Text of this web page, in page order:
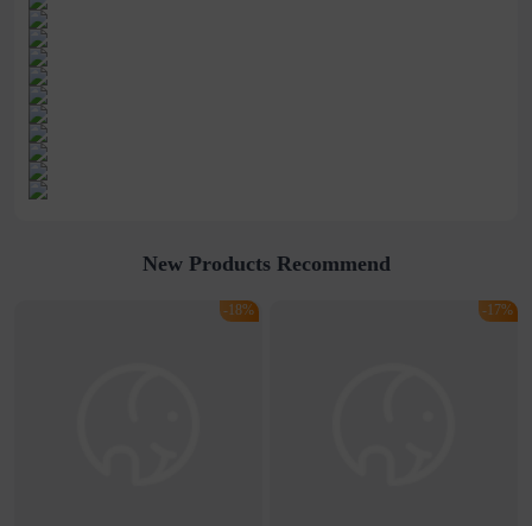
New Products Recommend
-18% -17%